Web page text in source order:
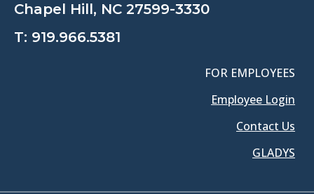
Chapel Hill, NC 27599-3330
T: 919.966.5381
FOR EMPLOYEES
Employee Login
Contact Us
GLADYS